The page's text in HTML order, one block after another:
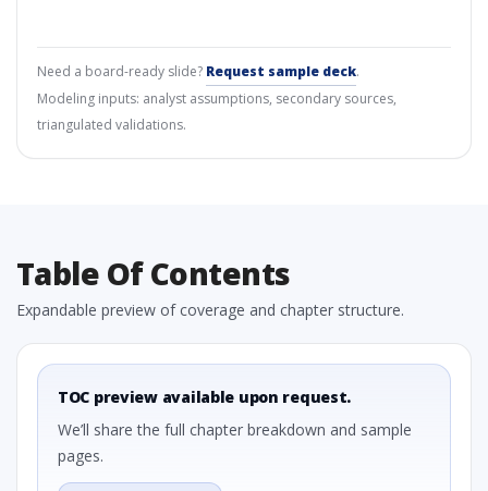
Need a board-ready slide? Request sample deck.
Modeling inputs: analyst assumptions, secondary sources,
triangulated validations.
Table Of Contents
Expandable preview of coverage and chapter structure.
TOC preview available upon request.
We’ll share the full chapter breakdown and sample
pages.